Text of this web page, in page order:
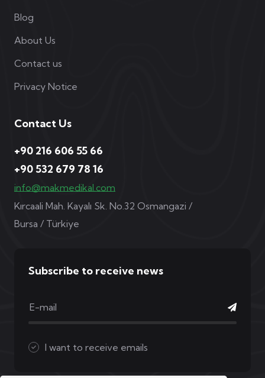
Blog
About Us
Contact us
Privacy Notice
Contact Us
+90 216 606 55 66
+90 532 679 78 16
info@makmedikal.com
Kırcaali Mah. Kayalı Sk. No.32 Osmangazi /
Bursa / Türkiye
Subscribe to receive news
I want to receive emails